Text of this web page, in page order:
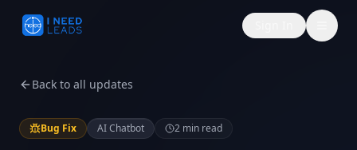
Back to all updates
Bug Fix AI Chatbot 2 min read